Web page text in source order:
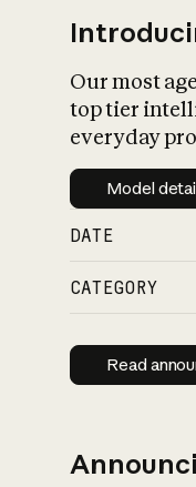
Our most
top tier
everyday
Model
DATE
CATEGORY
Read